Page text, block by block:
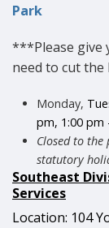
Park
***Please give
need to cut
Monday,
pm, 1:00 pm
Closed to the
statutory
Southeast
Services
Location: 104